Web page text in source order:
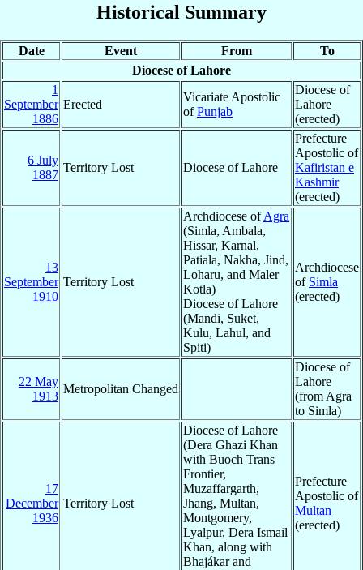
Historical Summary
Date Event From
To
Diocese of Lahore
1
September
1886
Erected
Vicariate Apostolic
ofPunjab
Diocese of
Lahore
(erected)
6 July
1887
Territory Lost Diocese of Lahore
Prefecture
Apostolic of
Kafiristan e
Kashmir
(erected)
13
September
1910
Territory Lost
Archdiocese ofAgra
(Simla, Ambala,
Hissar, Karnal,
Patiala, Nakha, Jind,
Loharu, and Maler
Kotla)
Diocese of Lahore
(Mandi, Suket,
Kulu, Lahul, and
Spiti)
Archdiocese
of Simla
(erected)
22 May
1913
Metropolitan Changed
Diocese of
Lahore
(from Agra
to Simla)
17
December
1936
Territory Lost
Diocese of Lahore
(Dera Ghazi Khan
with Buoch Trans
Frontier,
Muzaffargarth,
Jhang, Multan,
Montgomery,
Lyalpur, Dera Ismail
Khan, along with
Bhajákar and
Prefecture
Apostolic of
Multan
(erected)